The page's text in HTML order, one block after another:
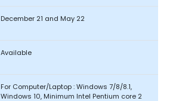
December 21 and May 22
Available
For Computer/Laptop : Windows 7/8/8.1,
Windows 10, Minimum Intel Pentium core 2